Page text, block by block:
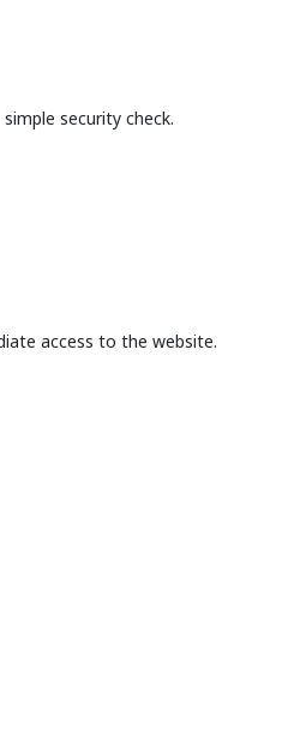
security check.
access to the website.